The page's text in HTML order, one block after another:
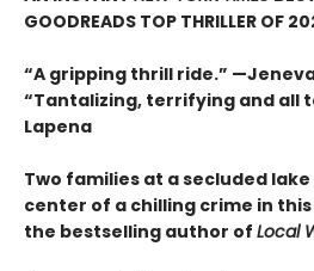
GOODREADS TOP THRILLER OF
“A gripping thrill ride.”
“Tantalizing, terrifying and all
Lapena
Two families at a secluded
center of a chilling crime in
the bestselling author of Local